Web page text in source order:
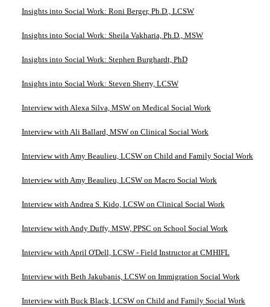
Insights into Social Work: Roni Berger, Ph.D., LCSW
Insights into Social Work: Sheila Vakharia, Ph.D., MSW
Insights into Social Work: Stephen Burghardt, PhD
Insights into Social Work: Steven Sherry, LCSW
Interview with Alexa Silva, MSW on Medical Social Work
Interview with Ali Ballard, MSW on Clinical Social Work
Interview with Amy Beaulieu, LCSW on Child and Family Social Work
Interview with Amy Beaulieu, LCSW on Macro Social Work
Interview with Andrea S. Kido, LCSW on Clinical Social Work
Interview with Andy Duffy, MSW, PPSC on School Social Work
Interview with April O'Dell, LCSW - Field Instructor at CMHIFL
Interview with Beth Jakubanis, LCSW on Immigration Social Work
Interview with Buck Black, LCSW on Child and Family Social Work